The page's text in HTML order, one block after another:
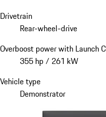
Drivetrain
Rear-wheel-drive
Overboost power with Launch
355 hp / 261 kW
Vehicle type
Demonstrator